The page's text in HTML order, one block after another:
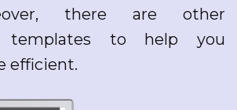
there are other
templates to help you
efficient.